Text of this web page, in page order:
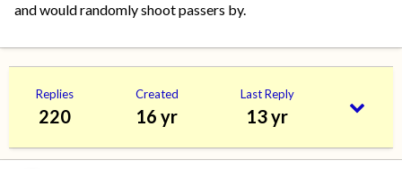
and would randomly shoot passers by.
Replies
220
Created
16 yr
Last Reply
13 yr